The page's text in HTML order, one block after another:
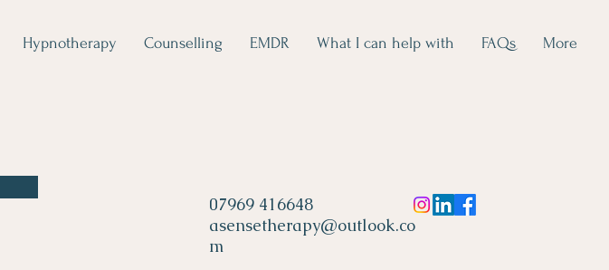
Hypnotherapy Counselling EMDR What I can help with FAQs More
07969 416648
asensetherapy@outlook.co
m